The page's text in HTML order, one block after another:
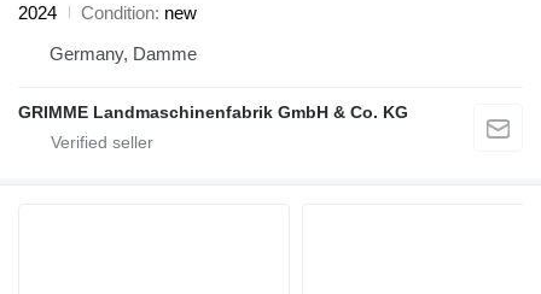
2024
Condition new
Germany, Damme
GRIMME Landmaschinenfabrik GmbH & Co. KG